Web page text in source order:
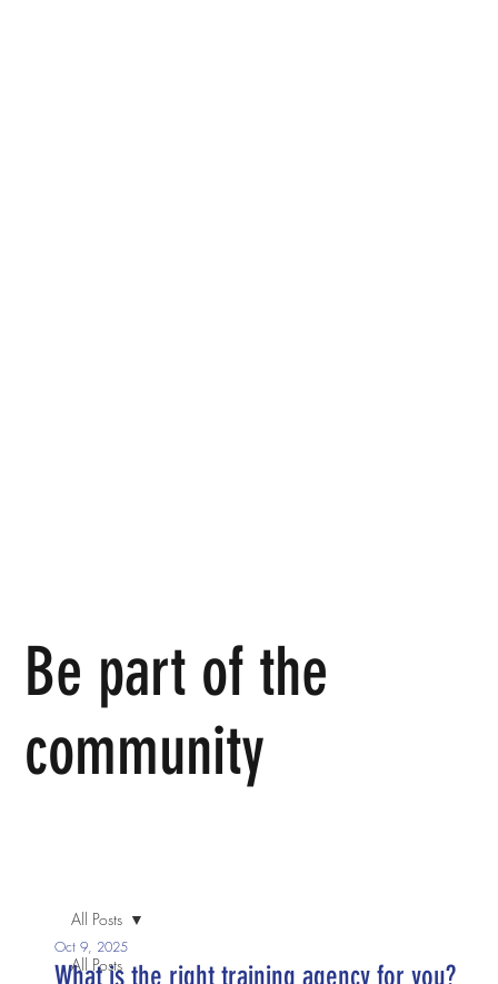
Be part of the
community
All Posts
All Posts
What is the right training agency for you?
Oct 9, 2025